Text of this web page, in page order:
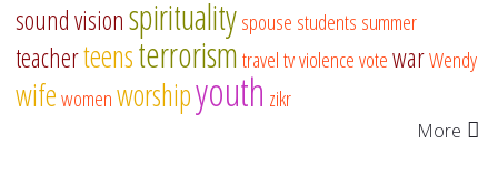
sound visionspiritualityspouse students summer
teacherteensterrorismtraveltvviolencevotewarWendy
wifewomenworshipyouth zikr
More